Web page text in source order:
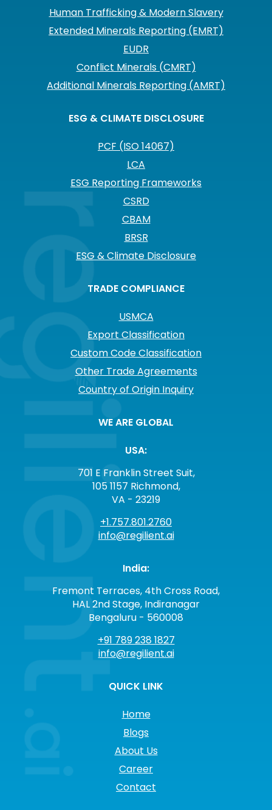
Human Trafficking & Modern Slavery
Extended Minerals Reporting (EMRT)
EUDR
Conflict Minerals (CMRT)
Additional Minerals Reporting (AMRT)
ESG & CLIMATE DISCLOSURE
PCF (ISO 14067)
LCA
ESG Reporting Frameworks
CSRD
CBAM
BRSR
ESG & Climate Disclosure
TRADE COMPLIANCE
USMCA
Export Classification
Custom Code Classification
Other Trade Agreements
Country of Origin Inquiry
WE ARE GLOBAL
USA:
701 E Franklin Street Suit,
105 1157 Richmond,
VA - 23219
+1.757.801.2760
info@regilient.ai
India:
Fremont Terraces, 4th Cross Road,
HAL 2nd Stage, Indiranagar
Bengaluru - 560008
+91 789 238 1827
info@regilient.ai
QUICK LINK
Home
Blogs
About Us
Career
Contact